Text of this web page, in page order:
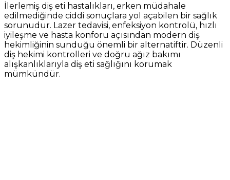
İlerlemiş diş eti hastalıkları, erken müdahale
edilmediğinde ciddi sonuçlara yol açabilen bir sağlık
sorunudur. Lazer tedavisi, enfeksiyon kontrolü, hızlı
iyileşme ve hasta konforu açısından modern diş
hekimliğinin sunduğu önemli bir alternatiftir. Düzenli
diş hekimi kontrolleri ve doğru ağız bakımı
alışkanlıklarıyla diş eti sağlığını korumak
mümkündür.